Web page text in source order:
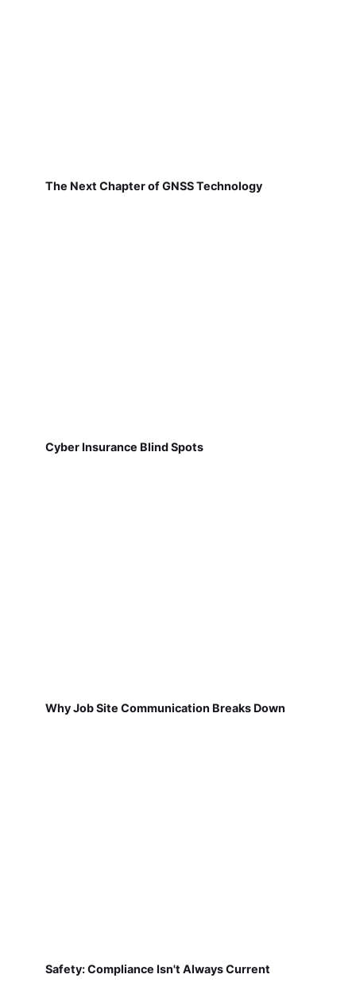
The Next Chapter of GNSS Technology
Cyber Insurance Blind Spots
Why Job Site Communication Breaks Down
Safety: Compliance Isn't Always Current